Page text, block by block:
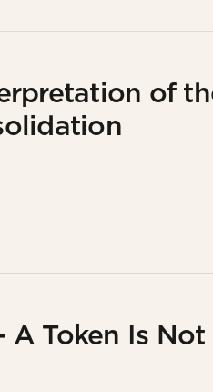
of
Token Is Not